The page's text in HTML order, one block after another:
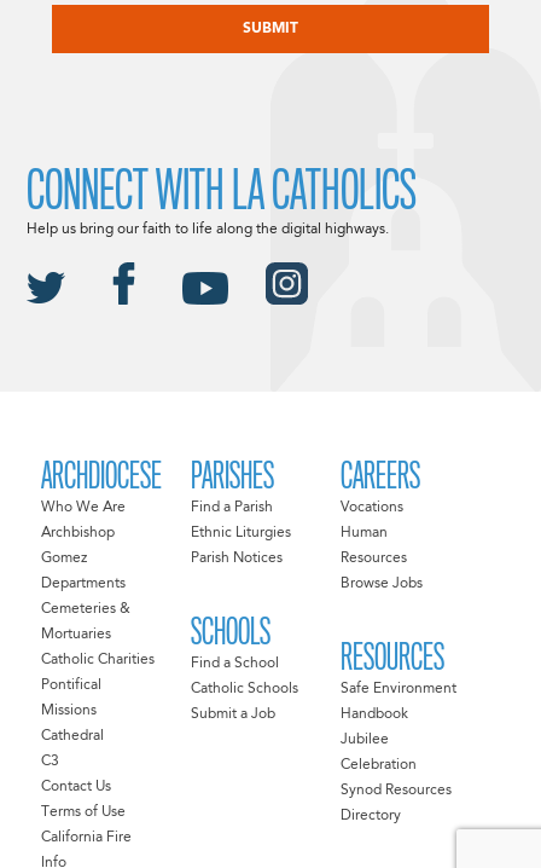
ARCHDIOCESE
Who We Are
Archbishop
Gomez
Departments
Cemeteries &
Mortuaries
Catholic Charities
Pontifical
Missions
Cathedral
C3
Contact Us
Terms of Use
California Fire
Info
PARISHES
Find a Parish
Ethnic Liturgies
Parish Notices
SCHOOLS
Find a School
Catholic Schools
Submit a Job
CAREERS
Vocations
Human
Resources
Browse Jobs
RESOURCES
Safe Environment
Handbook
Jubilee
Celebration
Synod Resources
Directory
CONNECT WITH LA CATHOLICS
Help us bring our faith to life along the digital highways.